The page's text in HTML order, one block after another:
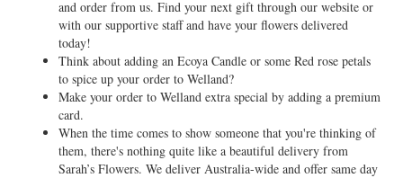
and order from us. Find your next gift through our website or
with our supportive staff and have your flowers delivered
today!
Think about adding an Ecoya Candle or some Red rose petals
to spice up your order to Welland?
Make your order to Welland extra special by adding a premium
card.
When the time comes to show someone that you're thinking of
them, there's nothing quite like a beautiful delivery from
Sarah’s Flowers. We deliver Australia-wide and offer same day